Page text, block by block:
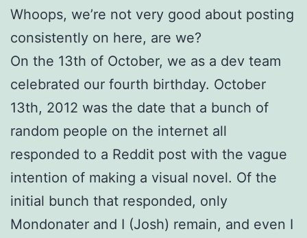
Whoops, we’re not very good about posting
consistently on here, are we?
On the 13th of October, we as a dev team
celebrated our fourth birthday. October
13th, 2012 was the date that a bunch of
random people on the internet all
responded to a Reddit post with the vague
intention of making a visual novel. Of the
initial bunch that responded, only
Mondonater and I (Josh) remain, and even I